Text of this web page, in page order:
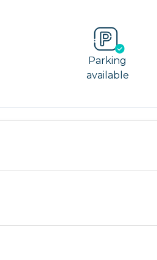
Parking
available